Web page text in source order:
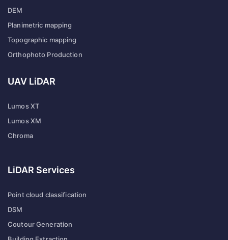
DEM
Planimetric mapping
Topographic mapping
Orthophoto Production
UAV LiDAR
Lumos XT
Lumos XM
Chroma
LiDAR Services
Point cloud classification
DSM
Coutour Generation